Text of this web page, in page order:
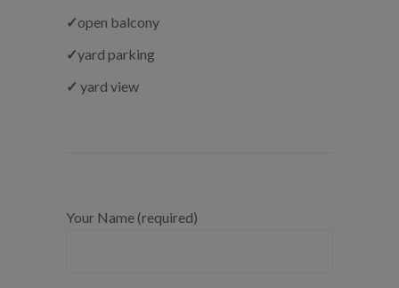
✓open balcony
✓yard parking
✓ yard view
Your Name (required)